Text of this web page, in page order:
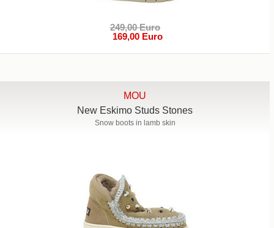
249,00 Euro
169,00 Euro
MOU
New Eskimo Studs Stones
Snow boots in lamb skin